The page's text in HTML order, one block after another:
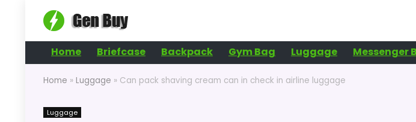
Home Briefcase Backpack Gym Bag Luggage Messenger
Home » Luggage » Can pack shaving cream can in check in airline luggage
Luggage